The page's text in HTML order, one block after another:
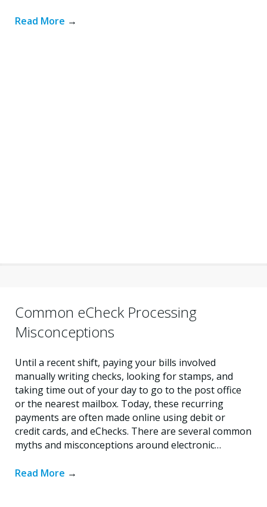
Read More →
Common eCheck Processing
Misconceptions
Until a recent shift, paying your bills involved
manually writing checks, looking for stamps, and
taking time out of your day to go to the post office
or the nearest mailbox. Today, these recurring
payments are often made online using debit or
credit cards, and eChecks. There are several common
myths and misconceptions around electronic…
Read More →